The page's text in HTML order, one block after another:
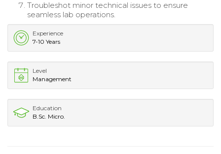
Troubleshot minor technical issues to ensure
seamless lab operations.
Experience
7-10 Years
Level
Management
Education
B.Sc. Micro.